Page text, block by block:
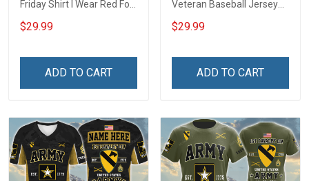
Friday Shirt I Wear Red For
My Son Daughter Husband
Until They Come Home On
Deployed Support Our
$29.99
ADD TO CART
Veteran Baseball Jersey
Custom Branch Rank
Name Veterans Day
For Veteran Dad Grandpa
$29.99
ADD TO CART